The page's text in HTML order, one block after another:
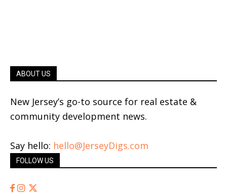
ABOUT US
New Jersey’s go-to source for real estate &
community development news.
Say hello: hello@JerseyDigs.com
FOLLOW US